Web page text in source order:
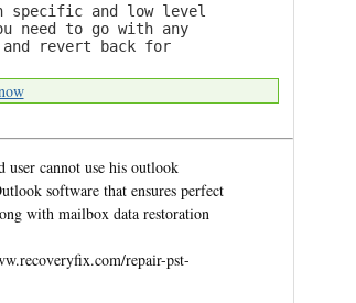
specific and low level
need to go with any
revert back for
cannot use his outlook
software that ensures perfect
with mailbox data restoration
repair-pst-